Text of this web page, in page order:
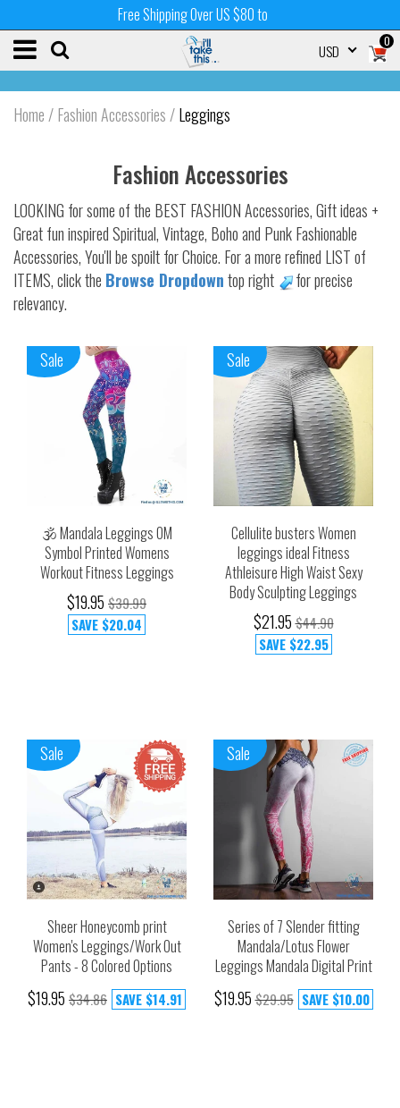
Free Shipping Over US $80 to
0
USD
Home /Fashion Accessories /Leggings
Fashion Accessories
LOOKING for some of the BEST FASHION Accessories, Gift ideas +
Great fun inspired Spiritual, Vintage, Boho and Punk Fashionable
Accessories, You'll be spoilt for Choice. For a more refined LIST of
ITEMS, click the Browse Dropdowntop right
for precise
relevancy.
Sale
🕉️ Mandala Leggings OM
Symbol Printed Womens
Workout Fitness Leggings
$19.95 $39.99
SAVE $20.04
Sale
Cellulite busters Women
leggings ideal Fitness
Athleisure High Waist Sexy
Body Sculpting Leggings
$21.95 $44.90
SAVE $22.95
Sale
Sheer Honeycomb print
Women's Leggings/Work Out
Pants - 8 Colored Options
$19.95 $34.86 SAVE $14.91
Sale
Series of 7 Slender fitting
Mandala/Lotus Flower
Leggings Mandala Digital Print
$19.95 $29.95 SAVE $10.00